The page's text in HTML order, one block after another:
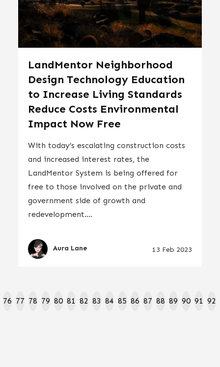
LandMentor Neighborhood
Design Technology Education
to Increase Living Standards
Reduce Costs Environmental
Impact Now Free
With today’s escalating construction costs
and increased interest rates, the
LandMentor System is being offered for
free to those involved on the private and
government side of growth and
redevelopment....
Aura Lane 13 Feb 2023
76 77 78 79 80 81 82 83 84 85 86 87 88 89 90 91 92